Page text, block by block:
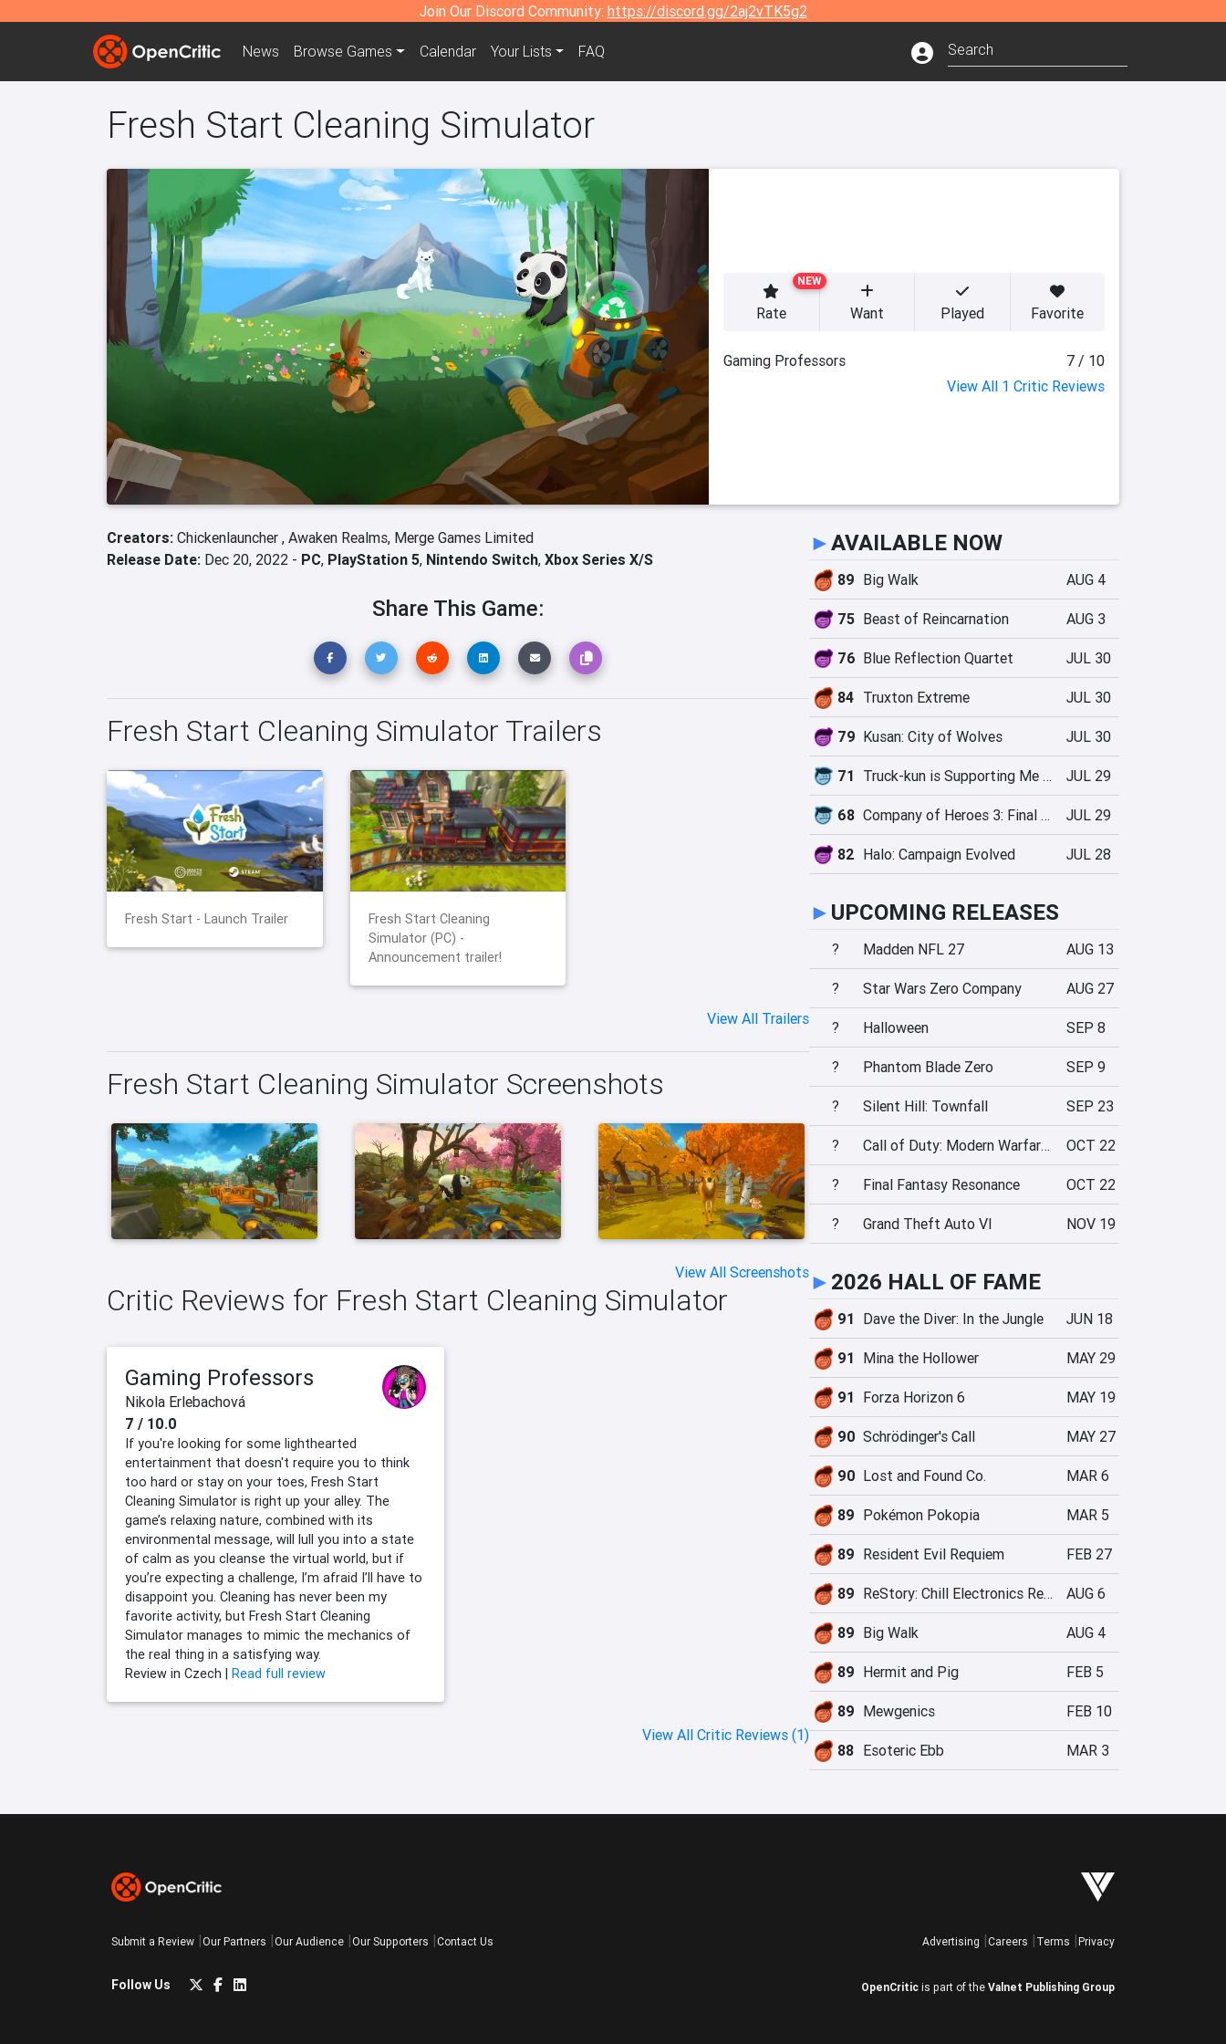
Join Our Discord Community: https://discord.gg/2aj2vTK5g2
News Browse Games Calendar Your Lists FAQ
Fresh Start Cleaning Simulator
NEW
Rate Want Played Favorite
Gaming Professors
7 / 10
View All 1 Critic Reviews
Creators: Chickenlauncher , Awaken Realms, Merge Games Limited
Release Date: Dec 20, 2022 - PC, PlayStation 5, Nintendo Switch, Xbox Series X/S
Share This Game:
Fresh Start Cleaning Simulator Trailers
Fresh Start - Launch Trailer
Fresh Start Cleaning
Simulator (PC) -
Announcement trailer!
View All Trailers
Fresh Start Cleaning Simulator Screenshots
View All Screenshots
Critic Reviews for Fresh Start Cleaning Simulator
Gaming Professors
Nikola Erlebachová
7 / 10.0
If you're looking for some lighthearted
entertainment that doesn't require you to think
too hard or stay on your toes, Fresh Start
Cleaning Simulator is right up your alley. The
game’s relaxing nature, combined with its
environmental message, will lull you into a state
of calm as you cleanse the virtual world, but if
you’re expecting a challenge, I’m afraid I’ll have to
disappoint you. Cleaning has never been my
favorite activity, but Fresh Start Cleaning
Simulator manages to mimic the mechanics of
the real thing in a satisfying way.
Review in Czech | Read full review
View All Critic Reviews (1)
►AVAILABLE NOW
89 Big Walk AUG 4
75 Beast of Reincarnation AUG 3
76 Blue Reflection Quartet JUL 30
84 Truxton Extreme JUL 30
79 Kusan: City of Wolves JUL 30
71 Truck-kun is Supporting Me from Another World?! JUL 29
68 Company of Heroes 3: Final Stand JUL 29
82 Halo: Campaign Evolved JUL 28
► UPCOMING RELEASES
? Madden NFL 27 AUG 13
? Star Wars Zero Company AUG 27
? Halloween SEP 8
? Phantom Blade Zero SEP 9
? Silent Hill: Townfall SEP 23
? Call of Duty: Modern Warfare 4 OCT 22
? Final Fantasy Resonance OCT 22
? Grand Theft Auto VI NOV 19
► 2026 HALL OF FAME
91 Dave the Diver: In the Jungle JUN 18
91 Mina the Hollower MAY 29
91 Forza Horizon 6 MAY 19
90 Schrödinger's Call MAY 27
90 Lost and Found Co. MAR 6
89 Pokémon Pokopia MAR 5
89 Resident Evil Requiem FEB 27
89 ReStory: Chill Electronics Repairs AUG 6
89 Big Walk AUG 4
89 Hermit and Pig FEB 5
89 Mewgenics FEB 10
88 Esoteric Ebb MAR 3
Submit a Review Our Partners Our Audience Our Supporters Contact Us
Follow Us
Advertising Careers Terms Privacy
OpenCritic is part of the Valnet Publishing Group